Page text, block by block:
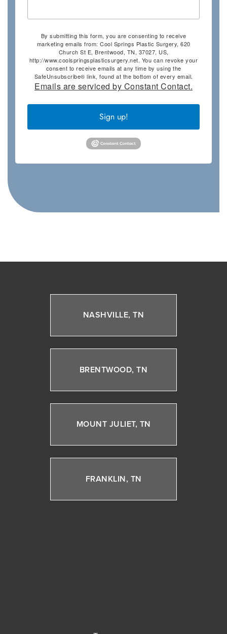
By submitting this form, you are consenting to receive
marketing emails from: Cool Springs Plastic Surgery, 620
Church St E, Brentwood, TN, 37027, US,
http://www.coolspringsplasticsurgery.net. You can revoke your
consent to receive emails at any time by using the
SafeUnsubscribe® link, found at the bottom of every email.
Emails are serviced by Constant Contact.
Sign up!
NASHVILLE, TN
BRENTWOOD, TN
MOUNT JULIET, TN
FRANKLIN, TN